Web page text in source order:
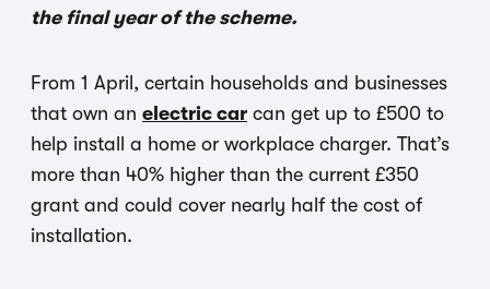
the final year of the scheme.
From 1 April, certain households and businesses
that own an electric car can get up to £500 to
help install a home or workplace charger. That’s
more than 40% higher than the current £350
grant and could cover nearly half the cost of
installation.